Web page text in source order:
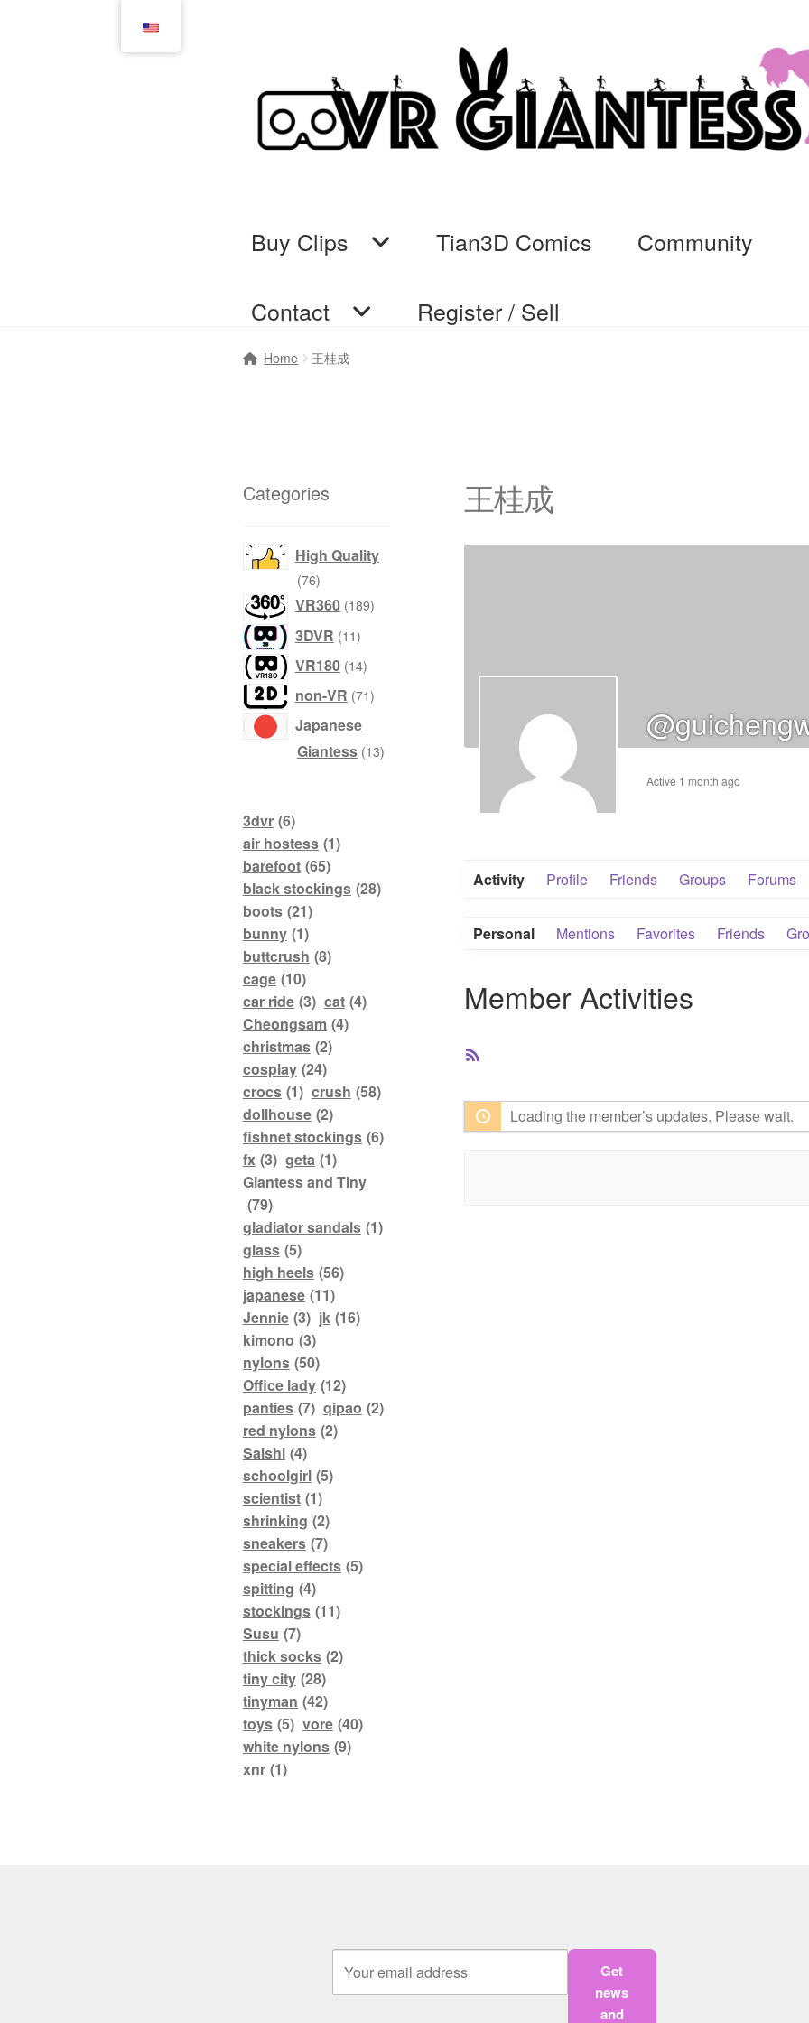
navigation
content
Buy Clips Tian3D Comics Community
Contact Register / Sell
Home Cart Checkout
Home 王桂成
王桂成
Active 1 month ago
Activity Profile Friends Groups Forums
Personal Mentions Favorites Friends
Member Activities
Loading the member’s updates. Please wait.
Categories
High Quality
76products
VR360 189products
3DVR 11products
VR180 14products
non-VR 71products
Japanese
Giantess 13products
3dvr (6)
air hostess (1)
barefoot (65)
black stockings (28)
boots (21)
bunny (1)
buttcrush (8)
cage (10)
car ride (3) cat (4)
Cheongsam (4)
christmas (2)
cosplay (24)
crocs (1) crush (58)
dollhouse (2)
fishnet stockings (6)
fx (3) geta (1)
Giantess and Tiny
(79)
gladiator sandals (1)
glass (5)
high heels (56)
japanese (11)
Jennie (3) jk (16)
kimono (3)
nylons (50)
Office lady (12)
panties (7) qipao (2)
red nylons (2)
Saishi (4)
schoolgirl (5)
scientist (1)
shrinking (2)
sneakers (7)
special effects (5)
spitting (4)
stockings (11)
Susu (7)
thick socks (2)
tiny city (28)
tinyman (42)
toys (5) vore (40)
white nylons (9)
xnr (1)
Get
news
and